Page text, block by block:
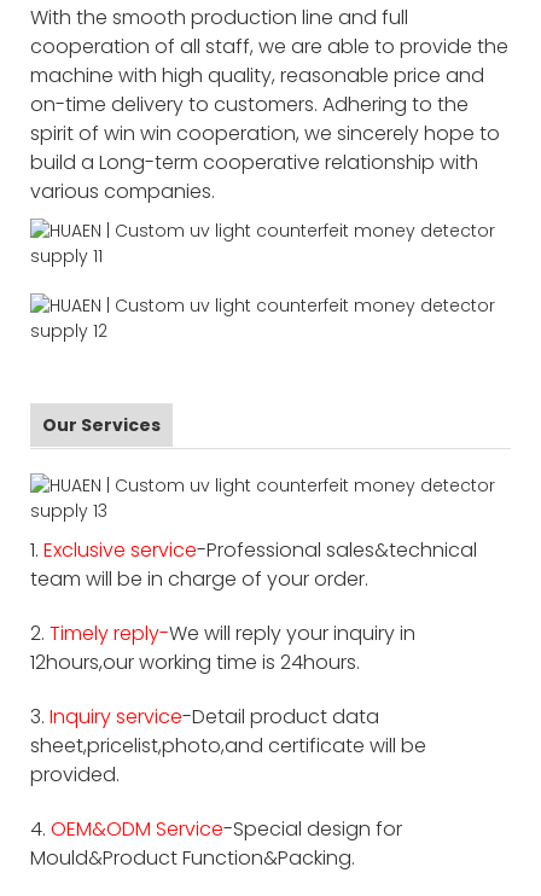
With the smooth production line and full
cooperation of all staff, we are able to provide the
machine with high quality, reasonable price and
on-time delivery to customers. Adhering to the
spirit of win win cooperation, we sincerely hope to
build a Long-term cooperative relationship with
various companies.
Our Services
1. Exclusive service-Professional sales&technical
team will be in charge of your order.
2. Timely reply-We will reply your inquiry in
12hours,our working time is 24hours.
3. Inquiry service-Detail product data
sheet,pricelist,photo,and certificate will be
provided.
4. OEM&ODM Service-Special design for
Mould&Product Function&Packing.